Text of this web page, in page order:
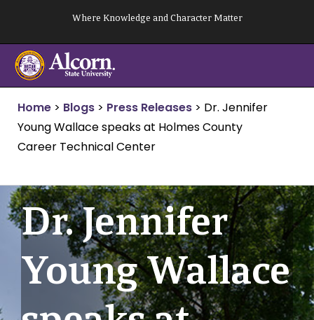
content
Where Knowledge and Character Matter
Home > Blogs > Press Releases > Dr. Jennifer
Young Wallace speaks at Holmes County
Career Technical Center
Dr. Jennifer
Young Wallace